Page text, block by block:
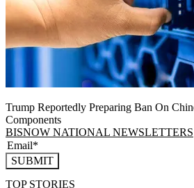
Trump Reportedly Preparing Ban On
Components
BISNOW NATIONAL NEWSLETTERS
SUBMIT
TOP STORIES